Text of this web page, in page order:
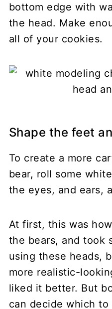
bottom edge with
the head. Make
all of your cookies.
Shape the feet
To create a more
bear, roll some
the eyes, and ears,
At first, this was
the bears, and took
using these heads,
more realistic-
liked it better. But
can decide which to